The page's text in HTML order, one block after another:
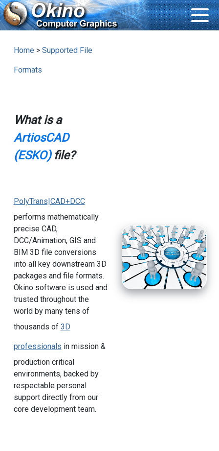
Home > Supported File
Formats
What is a
ArtiosCAD
(ESKO)file?
PolyTrans|CAD+DCC
performs mathematically
precise CAD,
DCC/Animation, GIS and
BIM 3D file conversions
into all key downstream 3D
packages and file formats.
Okino software is used and
trusted throughout the
world by many tens of
thousands of 3D
professionals in mission &
production critical
environments, backed by
respectable personal
support directly from our
core development team.